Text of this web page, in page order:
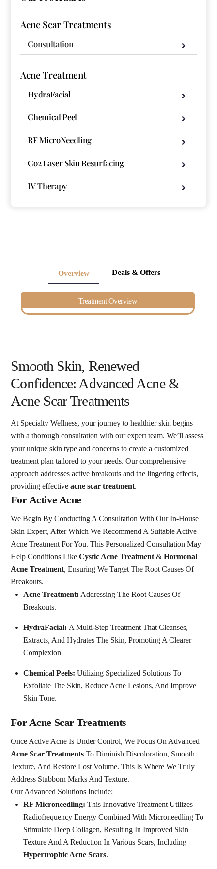
Acne Scar Treatments
Consultation
Acne Treatment
HydraFacial
Chemical Peel
RF MicroNeedling
Co2 Laser Skin Resurfacing
IV Therapy
Overview Deals & Offers
Treatment Overview
Smooth Skin, Renewed
Confidence: Advanced Acne &
Acne Scar Treatments
At Specialty Wellness, your journey to healthier skin begins
with a thorough consultation with our expert team. We’ll assess
your unique skin type and concerns to create a customized
treatment plan tailored to your needs. Our comprehensive
approach addresses active breakouts and the lingering effects,
providing effectiveacne scar treatment.
For Active Acne
We Begin By Conducting A Consultation With Our In-House
Skin Expert, After Which We Recommend A Suitable Active
Acne Treatment For You. This Personalized Consultation May
Help Conditions LikeCystic Acne Treatment &Hormonal
Acne Treatment, Ensuring We Target The Root Causes Of
Breakouts.
Acne Treatment: Addressing The Root Causes Of
Breakouts.
HydraFacial: A Multi-Step Treatment That Cleanses,
Extracts, And Hydrates The Skin, Promoting A Clearer
Complexion.
Chemical Peels: Utilizing Specialized Solutions To
Exfoliate The Skin, Reduce Acne Lesions, And Improve
Skin Tone.
For Acne Scar Treatments
Once Active Acne Is Under Control, We Focus On Advanced
Acne Scar Treatments To Diminish Discoloration, Smooth
Texture, And Restore Lost Volume. This Is Where We Truly
Address Stubborn Marks And Texture.
Our Advanced Solutions Include:
RF Microneedling: This Innovative Treatment Utilizes
Radiofrequency Energy Combined With Microneedling To
Stimulate Deep Collagen, Resulting In Improved Skin
Texture And A Reduction In Various Scars, Including
Hypertrophic Acne Scars.